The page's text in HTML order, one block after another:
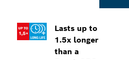
Lasts up to
1.5x longer
than a